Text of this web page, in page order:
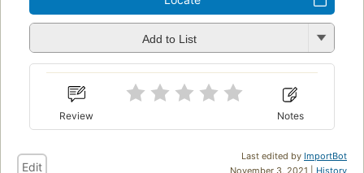
Add to List
Review Notes
Last edited by ImportBot
November 3, 2021 | History
Edit